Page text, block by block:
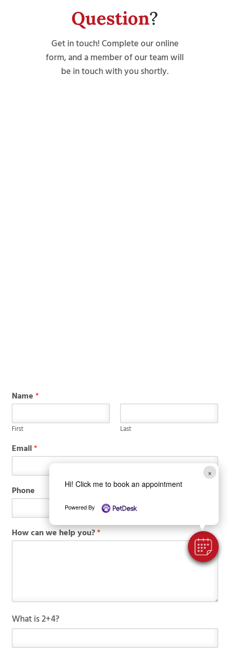
×
Hi! Click me to book an appointment
Powered By
Question?
Get in touch! Complete our online
form, and a member of our team will
be in touch with you shortly.
Name*
First Last
Email*
Phone
How can we help you?*
N
a
m
C
u
t
What is 2+4?